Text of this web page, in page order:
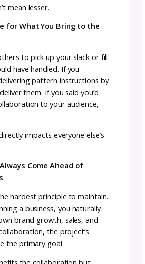
collaborations can be
audiences combine,
significantly. A well-
often outsells what either
individually during the same
collaborative projects with
demonstrate this growth
Her “Unicorns,
the first year to 160 in the
in the third year. That’s not
momentum, it’s building on